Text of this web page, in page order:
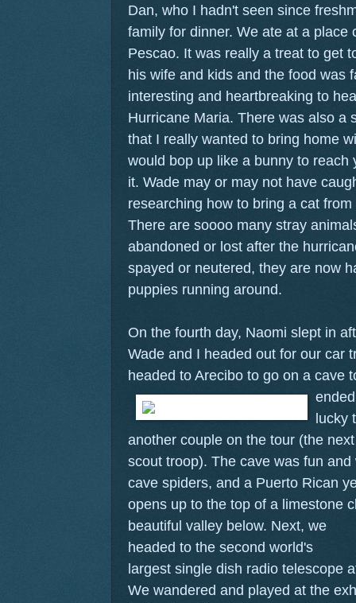
Dan, who I hadn't seen since
family for dinner. We ate at a place
Pescao. It was really a treat to get
his wife and kids and the food was
interesting and heartbreaking to
Hurricane Maria. There was also a
that I really wanted to bring home
would bop up like a bunny to reach
it. Wade may or may not have
researching how to bring a cat
There are soooo many stray
abandoned or lost after the
spayed or neutered, they are now
puppies running around.
On the fourth day, Naomi slept in
Wade and I headed out for our car
headed to Arecibo to go on a cave
lucky
another couple on the tour (the
scout troop). The cave was fun
cave spiders, and a Puerto Rican
opens up to the top of a limestone
beautiful valley below. Next, we
headed to the second world's
largest single dish radio telescope
We wandered and played at the